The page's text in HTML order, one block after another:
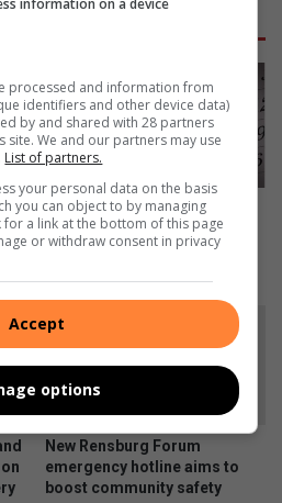
Wat gebeur in Heidelberg en
Nigel
New Rensburg Forum
emergency hotline aims to
boost community safety
information on a device
processed and information from
identifiers and other device data)
by and shared with 28 partners
site. We and our partners may use
List of partners.
your personal data on the basis
you can object to by managing
a link at the bottom of this page
or withdraw consent in privacy
Accept
options